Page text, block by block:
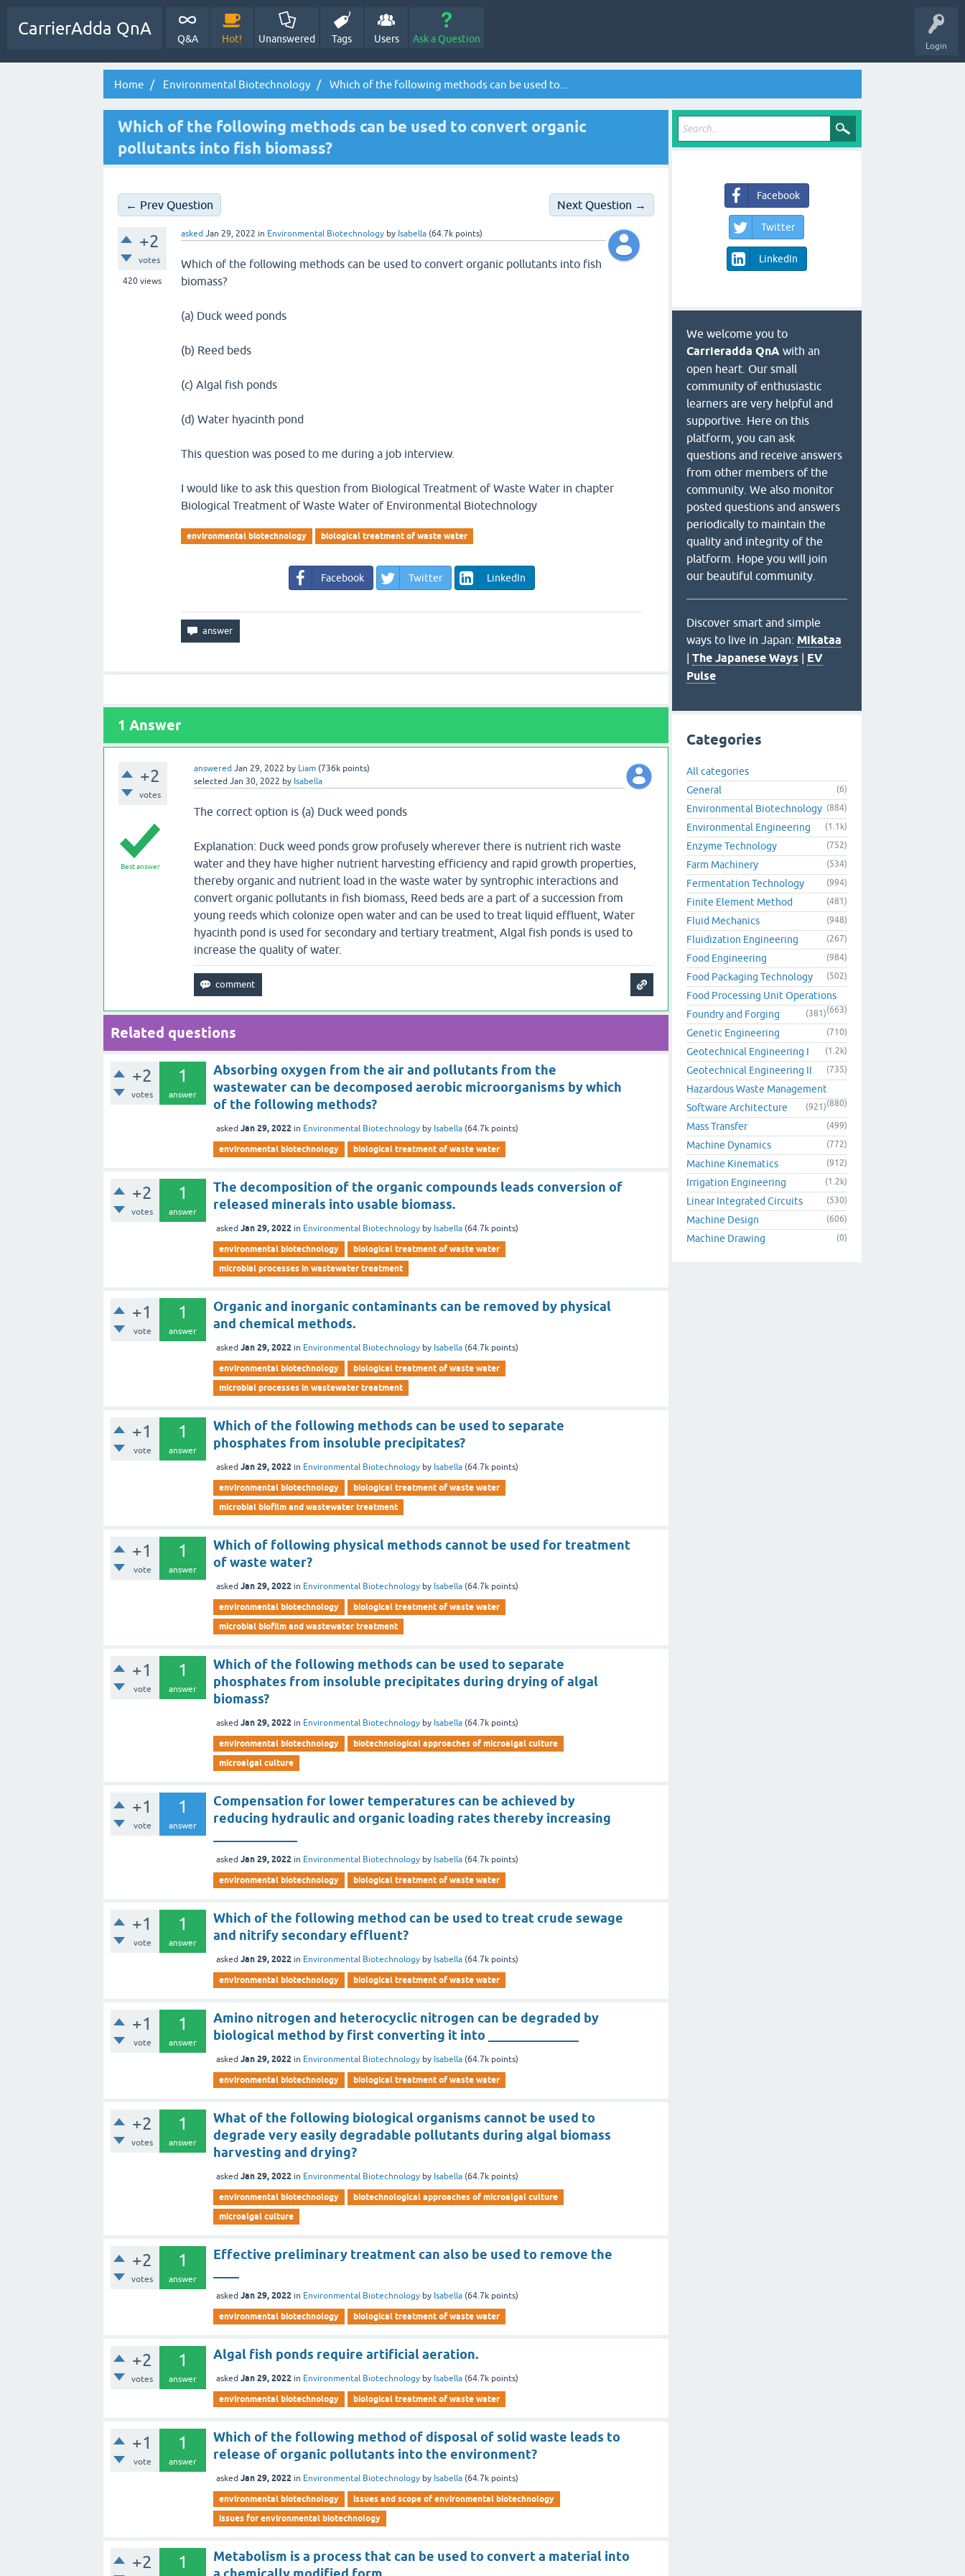
Login
CarrierAdda QnA
Q&A Hot! Unanswered Tags Users Ask a Question
Home Environmental Biotechnology Which of the following methods can be used to...
Which of the following methods can be used to convert organic
pollutants into fish biomass?
← Prev Question Next Question →
+2
votes
420 views
asked Jan 29, 2022 in Environmental Biotechnology by Isabella (64.7k points)
Which of the following methods can be used to convert organic pollutants into fish
biomass?
(a) Duck weed ponds
(b) Reed beds
(c) Algal fish ponds
(d) Water hyacinth pond
This question was posed to me during a job interview.
I would like to ask this question from Biological Treatment of Waste Water in chapter
Biological Treatment of Waste Water of Environmental Biotechnology
environmental biotechnology biological treatment of waste water
Facebook Twitter LinkedIn
1 Answer
+2
votes
answered Jan 29, 2022 by Liam (736kpoints)
selected Jan 30, 2022 by Isabella
Best answer
The correct option is (a) Duck weed ponds
Explanation: Duck weed ponds grow profusely wherever there is nutrient rich waste
water and they have higher nutrient harvesting efficiency and rapid growth properties,
thereby organic and nutrient load in the waste water by syntrophic interactions and
convert organic pollutants in fish biomass, Reed beds are a part of a succession from
young reeds which colonize open water and can be used to treat liquid effluent, Water
hyacinth pond is used for secondary and tertiary treatment, Algal fish ponds is used to
increase the quality of water.
Related questions
+2
votes
1
answer
Absorbing oxygen from the air and pollutants from the
wastewater can be decomposed aerobic microorganisms by which
of the following methods?
asked Jan 29, 2022 in Environmental Biotechnology by Isabella (64.7k points)
environmental biotechnology biological treatment of waste water
+2
votes
1
answer
The decomposition of the organic compounds leads conversion of
released minerals into usable biomass.
asked Jan 29, 2022 in Environmental Biotechnology by Isabella (64.7k points)
environmental biotechnology
biological treatment of waste water
microbial processes in wastewater treatment
+1
vote
1
answer
Organic and inorganic contaminants can be removed by physical
and chemical methods.
asked Jan 29, 2022 in Environmental Biotechnology by Isabella (64.7k points)
environmental biotechnology
biological treatment of waste water
microbial processes in wastewater treatment
+1
vote
1
answer
Which of the following methods can be used to separate
phosphates from insoluble precipitates?
asked Jan 29, 2022 in Environmental Biotechnology by Isabella (64.7k points)
environmental biotechnology
biological treatment of waste water
microbial biofilm and wastewater treatment
+1
vote
1
answer
Which of following physical methods cannot be used for treatment
of waste water?
asked Jan 29, 2022 in Environmental Biotechnology by Isabella (64.7k points)
environmental biotechnology
biological treatment of waste water
microbial biofilm and wastewater treatment
+1
vote
1
answer
Which of the following methods can be used to separate
phosphates from insoluble precipitates during drying of algal
biomass?
asked Jan 29, 2022 in Environmental Biotechnology by Isabella (64.7k points)
environmental biotechnology
biotechnological approaches of microalgal culture
microalgal culture
+1
vote
1
answer
Compensation for lower temperatures can be achieved by
reducing hydraulic and organic loading rates thereby increasing
asked Jan 29, 2022 in Environmental Biotechnology by Isabella (64.7k points)
environmental biotechnology biological treatment of waste water
+1
vote
1
answer
Which of the following method can be used to treat crude sewage
and nitrify secondary effluent?
asked Jan 29, 2022 in Environmental Biotechnology by Isabella (64.7k points)
environmental biotechnology biological treatment of waste water
+1
vote
1
answer
Amino nitrogen and heterocyclic nitrogen can be degraded by
biological method by first converting it into ______________
asked Jan 29, 2022 in Environmental Biotechnology by Isabella (64.7k points)
environmental biotechnology biological treatment of waste water
+2
votes
1
answer
What of the following biological organisms cannot be used to
degrade very easily degradable pollutants during algal biomass
harvesting and drying?
asked Jan 29, 2022 in Environmental Biotechnology by Isabella (64.7k points)
environmental biotechnology
biotechnological approaches of microalgal culture
microalgal culture
+2
votes
1
answer
Effective preliminary treatment can also be used to remove the
asked Jan 29, 2022 in Environmental Biotechnology by Isabella (64.7k points)
environmental biotechnology biological treatment of waste water
+2
votes
1
answer
Algal fish ponds require artificial aeration.
asked Jan 29, 2022 in Environmental Biotechnology by Isabella (64.7k points)
environmental biotechnology biological treatment of waste water
+1
vote
1
answer
Which of the following method of disposal of solid waste leads to
release of organic pollutants into the environment?
asked Jan 29, 2022 in Environmental Biotechnology by Isabella (64.7k points)
environmental biotechnology
issues and scope of environmental biotechnology
issues for environmental biotechnology
+2 1
Metabolism is a process that can be used to convert a material into
Facebook
Twitter
LinkedIn
We welcome you to
Carrieradda QnA with an
open heart. Our small
community of enthusiastic
learners are very helpful and
supportive. Here on this
platform, you can ask
questions and receive answers
from other members of the
community. We also monitor
posted questions and answers
periodically to maintain the
quality and integrity of the
platform. Hope you will join
our beautiful community.
Discover smart and simple
ways to live in Japan: Mikataa
| The Japanese Ways | EV
Pulse
Categories
All categories
General
(6)
Environmental Biotechnology (884)
Environmental Engineering (1.1k)
Enzyme Technology (752)
Farm Machinery (534)
Fermentation Technology (994)
Finite Element Method (481)
Fluid Mechanics (948)
Fluidization Engineering (267)
Food Engineering (984)
Food Packaging Technology (502)
Food Processing Unit Operations
(663)
Foundry and Forging (381)
Genetic Engineering (710)
Geotechnical Engineering I (1.2k)
Geotechnical Engineering II (735)
Hazardous Waste Management
(880)
Software Architecture (921)
Mass Transfer (499)
Machine Dynamics (772)
Machine Kinematics (912)
Irrigation Engineering (1.2k)
Linear Integrated Circuits (530)
Machine Design (606)
Machine Drawing (0)